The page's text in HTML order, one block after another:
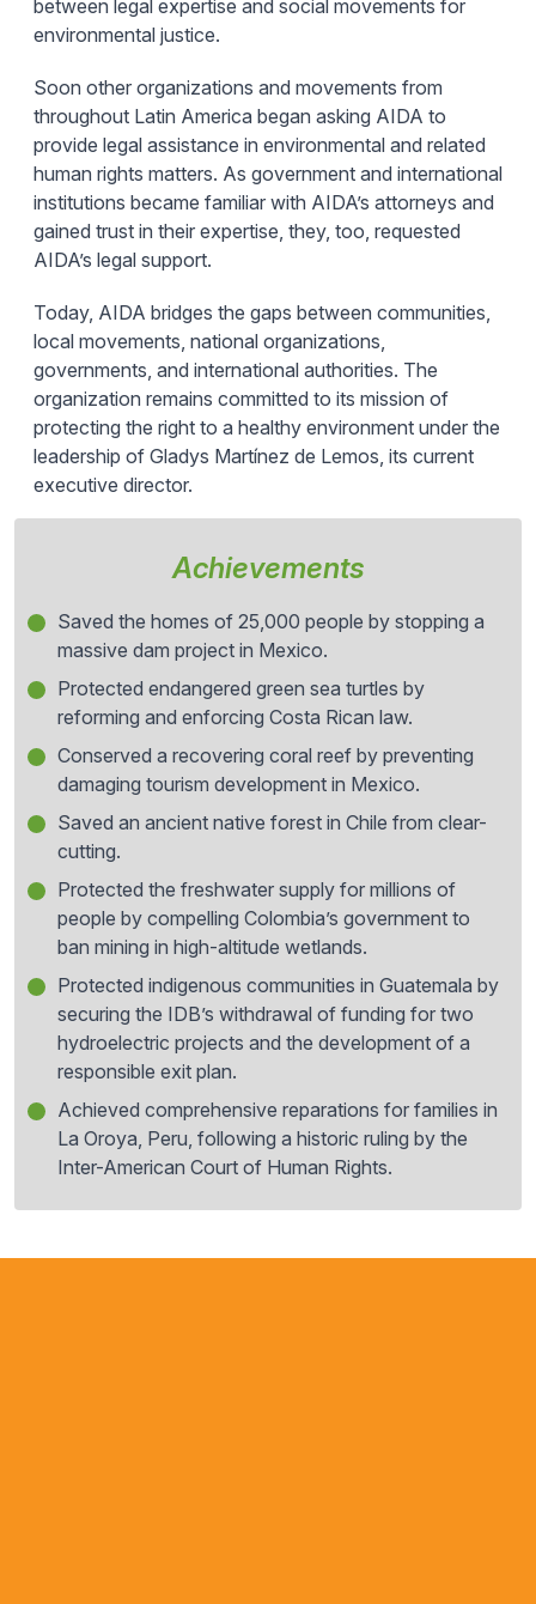
between legal expertise and social movements for
environmental justice.
Soon other organizations and movements from
throughout Latin America began asking AIDA to
provide legal assistance in environmental and related
human rights matters. As government and international
institutions became familiar with AIDA’s attorneys and
gained trust in their expertise, they, too, requested
AIDA’s legal support.
Today, AIDA bridges the gaps between communities,
local movements, national organizations,
governments, and international authorities. The
organization remains committed to its mission of
protecting the right to a healthy environment under the
leadership of Gladys Martínez de Lemos, its current
executive director.
Achievements
Saved the homes of 25,000 people by stopping a
massive dam project in Mexico.
Protected endangered green sea turtles by
reforming and enforcing Costa Rican law.
Conserved a recovering coral reef by preventing
damaging tourism development in Mexico.
Saved an ancient native forest in Chile from clear-
cutting.
Protected the freshwater supply for millions of
people by compelling Colombia’s government to
ban mining in high-altitude wetlands.
Protected indigenous communities in Guatemala by
securing the IDB’s withdrawal of funding for two
hydroelectric projects and the development of a
responsible exit plan.
Achieved comprehensive reparations for families in
La Oroya, Peru, following a historic ruling by the
Inter-American Court of Human Rights.